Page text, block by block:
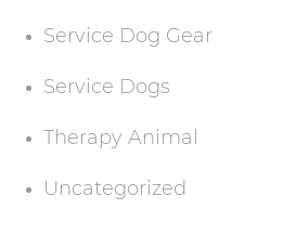
Service Dog Gear
Service Dogs
Therapy Animal
Uncategorized